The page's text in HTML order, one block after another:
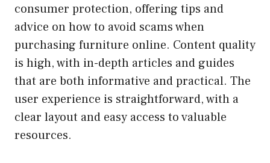
consumer protection, offering tips and
advice on how to avoid scams when
purchasing furniture online. Content quality
is high, with in-depth articles and guides
that are both informative and practical. The
user experience is straightforward, with a
clear layout and easy access to valuable
resources.